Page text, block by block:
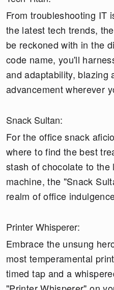
From troubleshooting IT
the latest tech trends,
be reckoned with in the
code name, you'll
and adaptability, blazing
advancement wherever
Snack Sultan:
For the office snack
where to find the best
stash of chocolate to the
machine, the "Snack
realm of office
Printer Whisperer:
Embrace the unsung
most temperamental
timed tap and a